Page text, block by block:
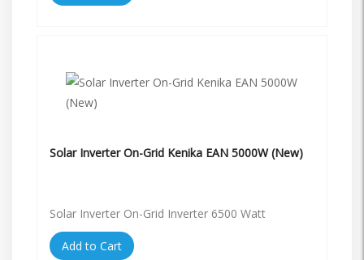
Solar Inverter On-Grid Kenika EAN 5000W (New)
Solar Inverter On-Grid Inverter 6500 Watt
Add to Cart